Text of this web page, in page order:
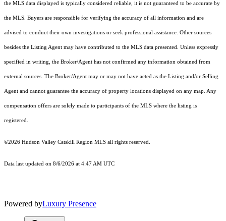
the MLS data displayed is typically considered reliable, it is not guaranteed to be accurate by
the MLS. Buyers are responsible for verifying the accuracy of all information and are
advised to conduct their own investigations or seek professional assistance. Other sources
besides the Listing Agent may have contributed to the MLS data presented. Unless expressly
specified in writing, the Broker/Agent has not confirmed any information obtained from
external sources. The Broker/Agent may or may not have acted as the Listing and/or Selling
Agent and cannot guarantee the accuracy of property locations displayed on any map. Any
compensation offers are solely made to participants of the MLS where the listing is
registered.
©2026 Hudson Valley Catskill Region MLS all rights reserved.
Data last updated on 8/6/2026 at 4:47 AM UTC
Powered byLuxury Presence